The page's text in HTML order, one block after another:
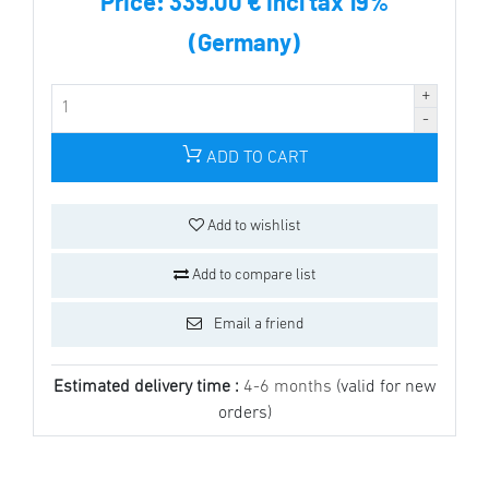
(Germany)
ADD TO CART
Add to wishlist
Add to compare list
Email a friend
Estimated delivery time : 4-6 months (valid for new
orders)